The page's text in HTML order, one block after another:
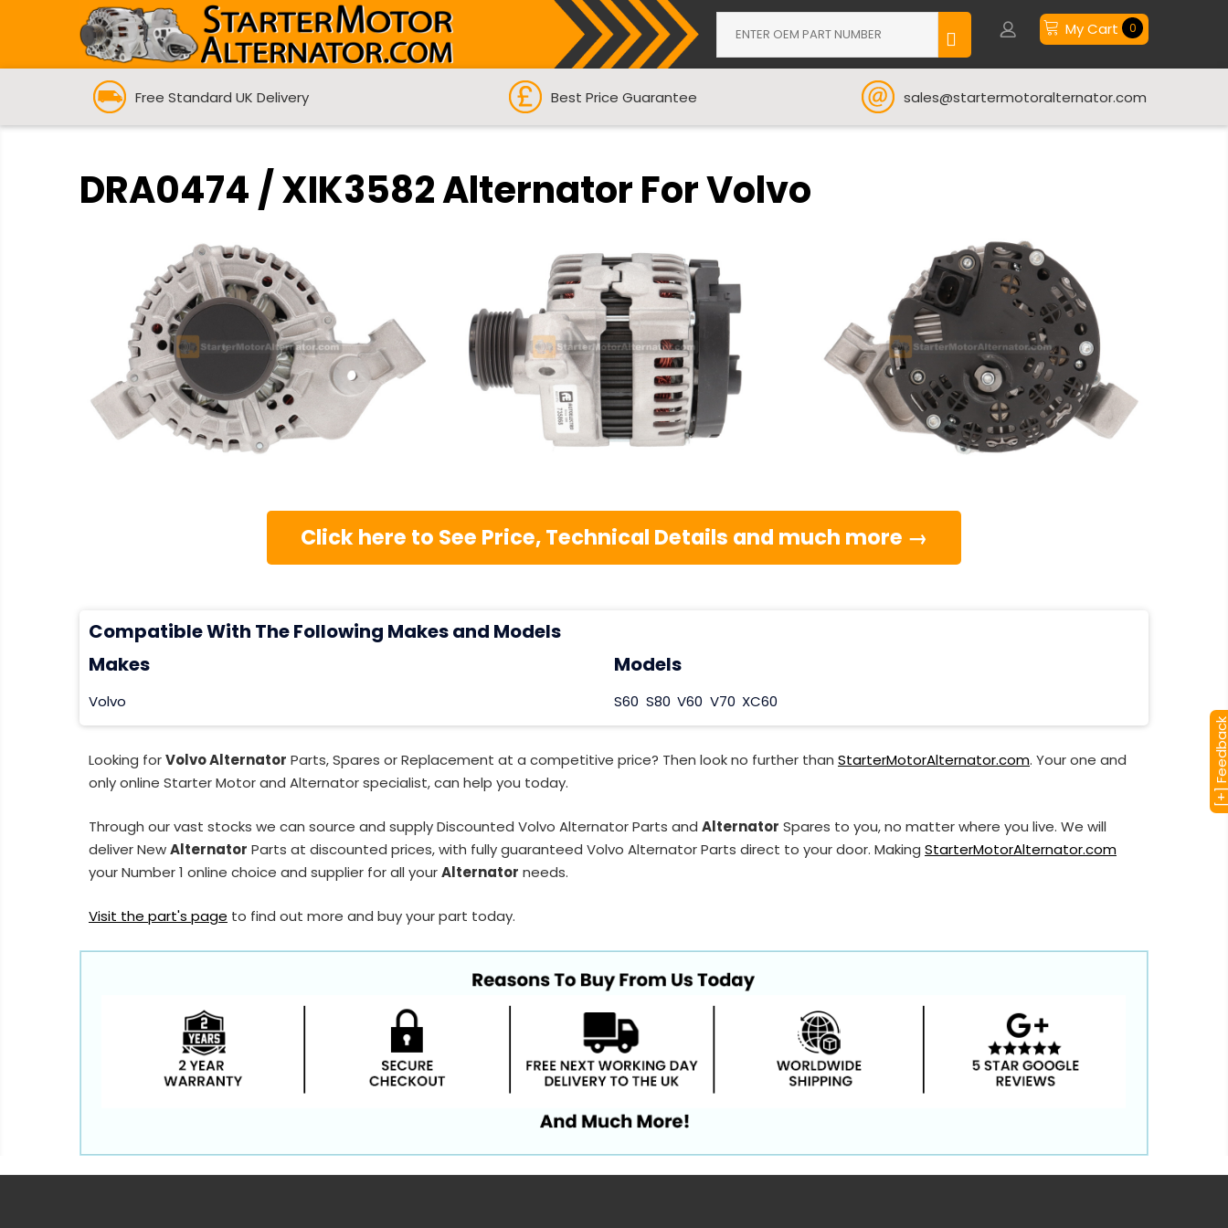
My Cart 0
Free Standard UK Delivery Best Price Guarantee sales@startermotoralternator.com
DRA0474 / XIK3582 Alternator For Volvo
Click here to See Price, Technical Details and much more →
Compatible With The Following Makes and Models
Makes
Volvo
Models
S60 S80 V60 V70 XC60
Looking forVolvo Alternator Parts, Spares or Replacement at a competitive price? Then look no further than StarterMotorAlternator.com. Your one and
only online Starter Motor and Alternator specialist, can help you today.
Through our vast stocks we can source and supply Discounted Volvo Alternator Parts and Alternator Spares to you, no matter where you live. We will
deliver NewAlternator Parts at discounted prices, with fully guaranteed Volvo Alternator Parts direct to your door. Making StarterMotorAlternator.com
your Number 1 online choice and supplier for all yourAlternator needs.
Visit the part's page to find out more and buy your part today.
[+]